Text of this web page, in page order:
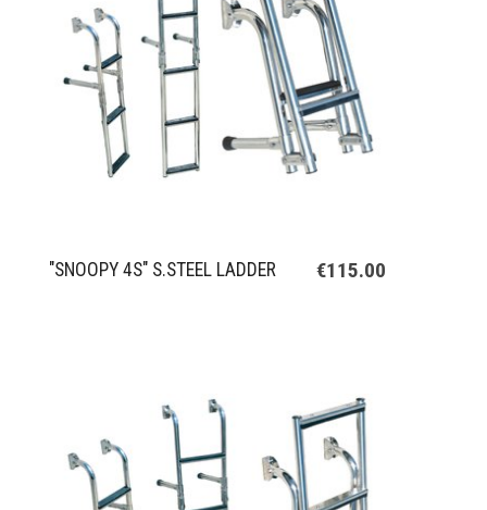
"SNOOPY 4S" S.STEEL LADDER €115.00